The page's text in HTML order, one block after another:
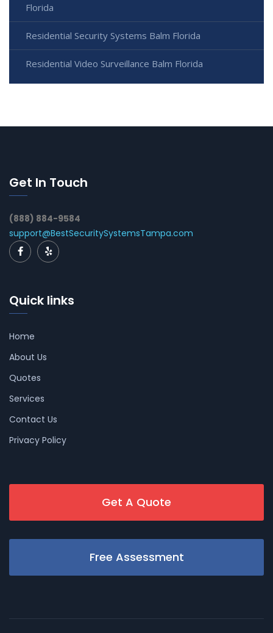
Florida
Residential Security Systems Balm Florida
Residential Video Surveillance Balm Florida
Get In Touch
(888) 884-9584
support@BestSecuritySystemsTampa.com
Quick links
Home
About Us
Quotes
Services
Contact Us
Privacy Policy
Get A Quote
Free Assessment